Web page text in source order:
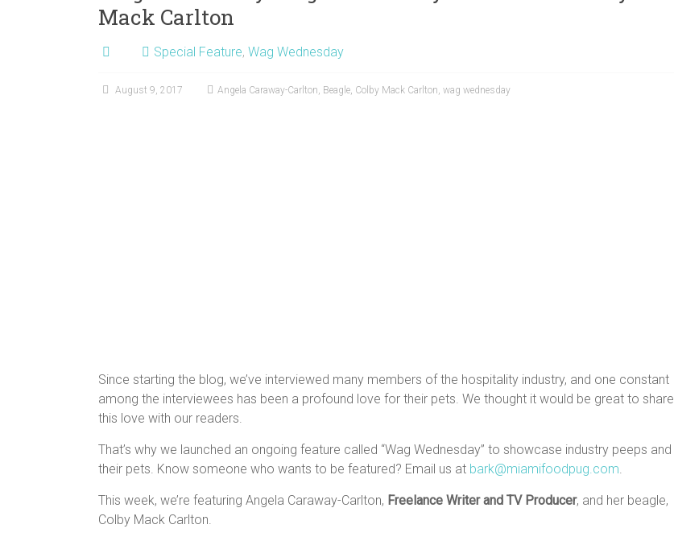
Mack Carlton
Special Feature, Wag Wednesday
August 9, 2017 Angela Caraway-Carlton, Beagle, Colby Mack Carlton, wag wednesday
Since starting the blog, we’ve interviewed many members of the hospitality industry, and one constant
among the interviewees has been a profound love for their pets. We thought it would be great to share
this love with our readers.
That’s why we launched an ongoing feature called “Wag Wednesday” to showcase industry peeps and
their pets. Know someone who wants to be featured? Email us at bark@miamifoodpug.com.
This week, we’re featuring Angela Caraway-Carlton, Freelance Writer and TV Producer, and her beagle,
Colby Mack Carlton.